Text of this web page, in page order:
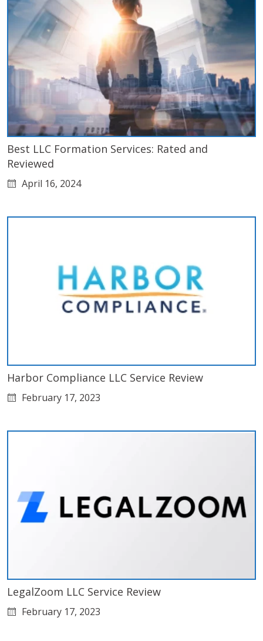
Best LLC Formation Services: Rated and
Reviewed
April 16, 2024
Harbor Compliance LLC Service Review
February 17, 2023
LegalZoom LLC Service Review
February 17, 2023